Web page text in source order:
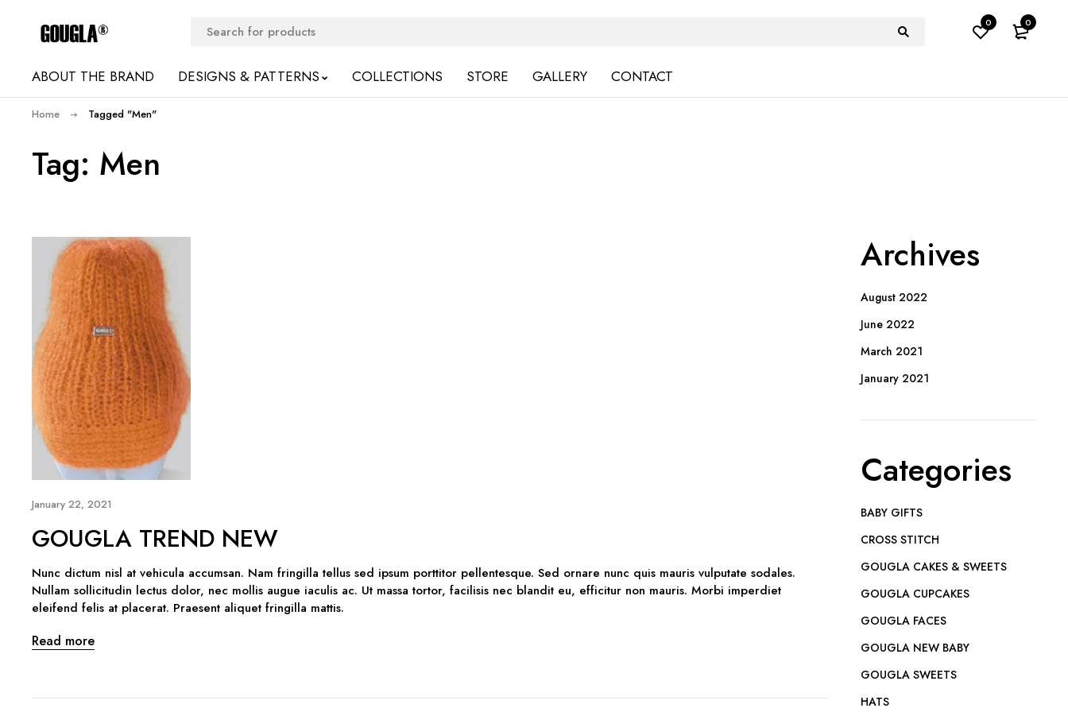
0 0
ABOUT THE BRAND DESIGNS & PATTERNS COLLECTIONS STORE GALLERY CONTACT
Tag: Men
Home Tagged "Men"
January 22, 2021
GOUGLA TREND NEW
Nunc dictum nisl at vehicula accumsan. Nam fringilla tellus sed ipsum porttitor pellentesque. Sed ornare nunc quis mauris vulputate sodales.
Nullam sollicitudin lectus dolor, nec mollis augue iaculis ac. Ut massa tortor, facilisis nec blandit eu, efficitur non mauris. Morbi imperdiet
eleifend felis at placerat. Praesent aliquet fringilla mattis.
Read more
Archives
August 2022
June 2022
March 2021
January 2021
Categories
BABY GIFTS
CROSS STITCH
GOUGLA CAKES & SWEETS
GOUGLA CUPCAKES
GOUGLA FACES
GOUGLA NEW BABY
GOUGLA SWEETS
HATS